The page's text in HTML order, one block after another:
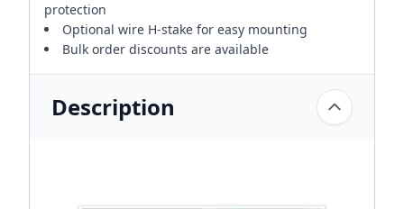
protection
Optional wire H-stake for easy mounting
Bulk order discounts are available
Description